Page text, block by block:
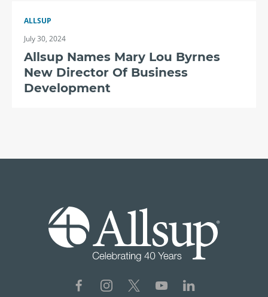
ALLSUP
July 30, 2024
Allsup Names Mary Lou Byrnes
New Director Of Business
Development